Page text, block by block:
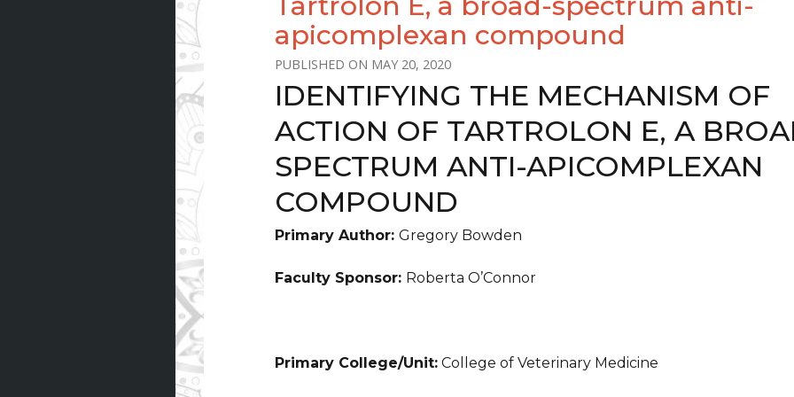
apicomplexan compound
MAY 20, 2020
IDENTIFYING THE MECHANISM OF
ACTION OF TARTROLON E, A
SPECTRUM ANTI-APICOMPLEXAN
COMPOUND
Primary Author: Gregory Bowden
Faculty Sponsor: Roberta O’Connor
Primary College/Unit: College of Veterinary Medicine